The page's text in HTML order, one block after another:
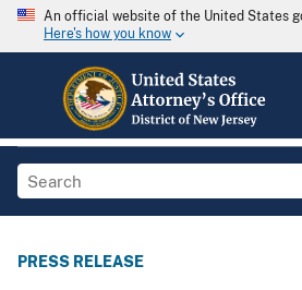
An official website of the United States
Here's how you know
PRESS RELEASE